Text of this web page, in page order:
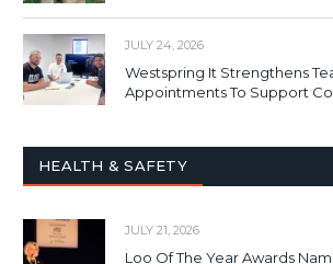
JULY 24, 2026
Westspring It Strengthens
Appointments To Support
HEALTH & SAFETY
JULY 21, 2026
Loo Of The Year Awards